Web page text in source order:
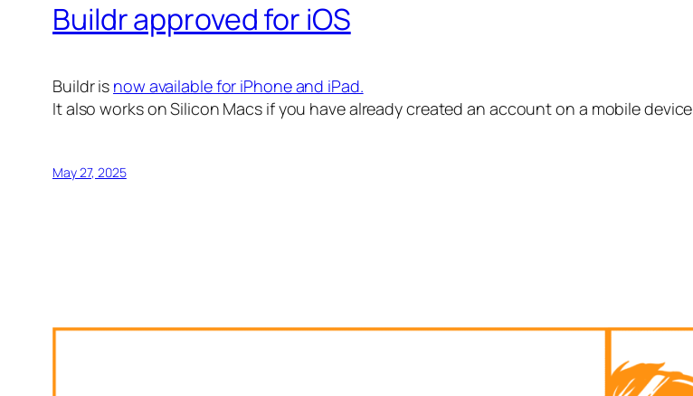
Buildr approved for iOS
Buildr is now available for iPhone and iPad.
It also works on Silicon Macs if you have already created an account on a mobile
May 27, 2025